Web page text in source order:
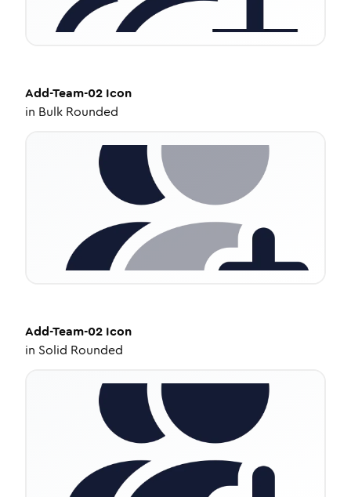
Add-Team-02 Icon
in Bulk Rounded
Add-Team-02 Icon
in Solid Rounded